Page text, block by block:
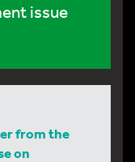
issue
from the
on